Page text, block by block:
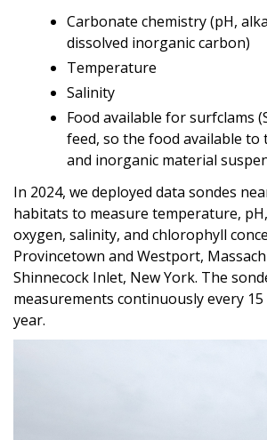
Carbonate chemistry (pH,
dissolved inorganic carbon)
Temperature
Salinity
Food available for surfclams
feed, so the food available to
and inorganic material
In 2024, we deployed data sondes
habitats to measure temperature,
oxygen, salinity, and chlorophyll
Provincetown and Westport,
Shinnecock Inlet, New York. The
measurements continuously every
year.